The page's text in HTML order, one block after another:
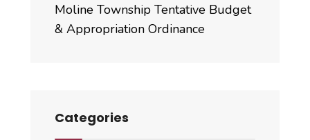
Moline Township Tentative Budget
& Appropriation Ordinance
Categories